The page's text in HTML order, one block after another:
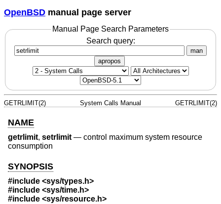
OpenBSD manual page server
Manual Page Search Parameters
Search query:
man
apropos
GETRLIMIT(2) System Calls Manual GETRLIMIT(2)
NAME
getrlimit, setrlimit— control maximum system resource
consumption
SYNOPSIS
#include <sys/types.h>
#include <sys/time.h>
#include <sys/resource.h>